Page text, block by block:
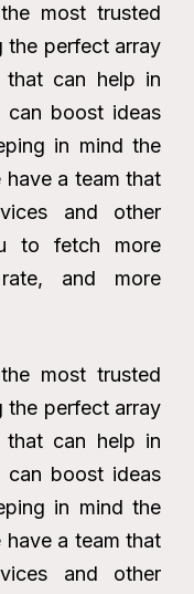
most trusted
the perfect array
that can help in
can boost ideas
in mind the
a team that
and other
to fetch more
and more
most trusted
the perfect array
that can help in
can boost ideas
in mind the
a team that
and other